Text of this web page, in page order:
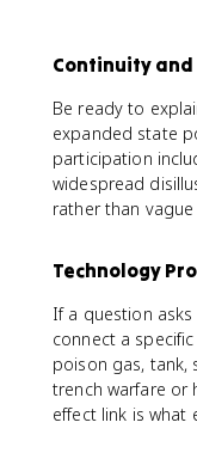
Continuity and
Be ready to
expanded state
participation
widespread
rather than
Technology
If a question
connect a
poison gas, tank,
trench warfare or
effect link is what